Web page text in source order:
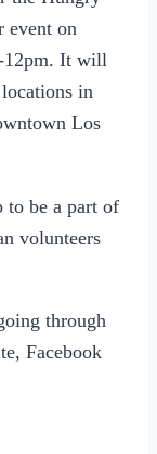
event on
12pm. It will
in
Los
to be a part of
volunteers
through
Facebook